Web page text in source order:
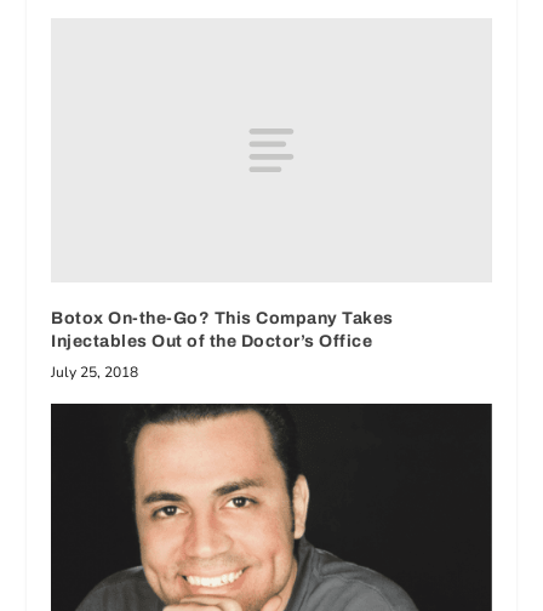
Botox On-the-Go? This Company Takes
Injectables Out of the Doctor’s Office
July 25, 2018